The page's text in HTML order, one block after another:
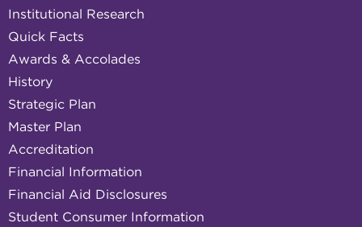
Institutional Research
Quick Facts
Awards & Accolades
History
Strategic Plan
Master Plan
Accreditation
Financial Information
Financial Aid Disclosures
Student Consumer Information